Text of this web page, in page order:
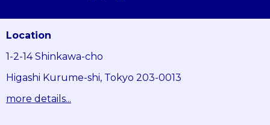
Location
1-2-14 Shinkawa-cho
Higashi Kurume-shi, Tokyo 203-0013
more details...